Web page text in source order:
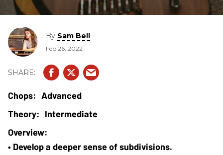
By Sam Bell
Feb 26, 2022
Advanced
Intermediate
• Develop a deeper sense of subdivisions.